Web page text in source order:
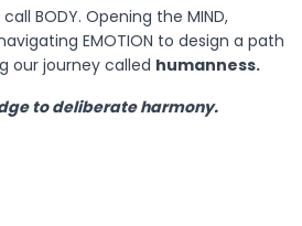
BODY. Opening the MIND,
EMOTION to design a path
our journey called humanness.
to deliberate harmony.